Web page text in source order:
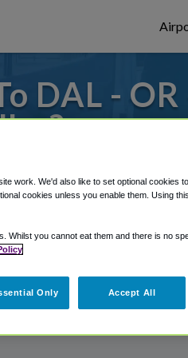
DAL -
Airport, we've
work. We'd also like to set optional cookies
cookies unless you enable them. Using
Whilst you cannot eat them and there is no
Only Accept All